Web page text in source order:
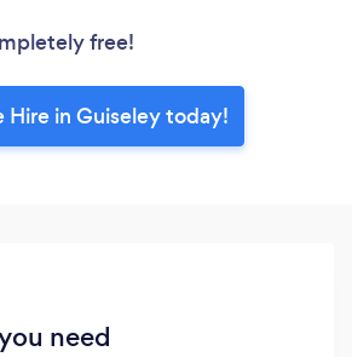
free!
Hire in Guiseley today!
need